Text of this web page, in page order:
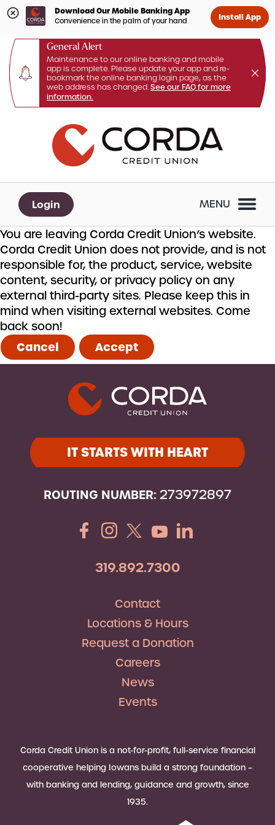
Download Our Mobile Banking App
Convenience in the palm of your hand Install App
General Alert
Maintenance to our online banking and mobile
app is complete. Please update your app and re-
bookmark the online banking login page, as the
web address has changed. See our FAQ for more
information.
login
What
can
we
Login MENU
You are leaving Corda Credit Union’s website.
Corda Credit Union does not provide, and is not
responsible for, the product, service, website
content, security, or privacy policy on any
external third-party sites. Please keep this in
mind when visiting external websites. Come
back soon!
Cancel Accept
IT STARTS WITH HEART
ROUTING NUMBER: 273972897
319.892.7300
Contact
Locations & Hours
Request a Donation
Careers
News
Events
Corda Credit Union is a not-for-profit, full-service financial
cooperative helping Iowans build a strong foundation –
with banking and lending, guidance and growth, since
1935.